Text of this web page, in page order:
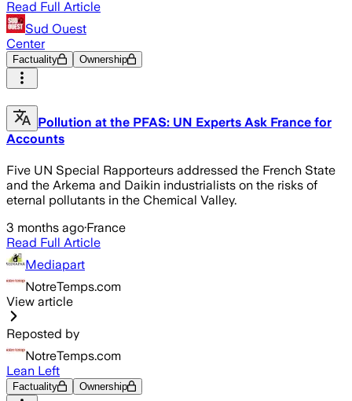
Read Full Article
Sud Ouest
Center
Factuality Ownership
Pollution at the PFAS: UN Experts Ask France for
Accounts
Five UN Special Rapporteurs addressed the French State
and the Arkema and Daikin industrialists on the risks of
eternal pollutants in the Chemical Valley.
3 months ago·France
Read Full Article
Mediapart
NotreTemps.com
View article
Reposted by
NotreTemps.com
Lean Left
Factuality Ownership